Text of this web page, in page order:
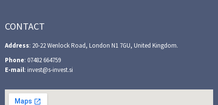
CONTACT
Address: 20-22 Wenlock Road, London N1 7GU, United Kingdom.
Phone: 07482 664759
E-mail: invest@s-invest.si